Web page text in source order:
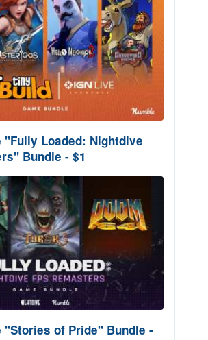
"Fully Loaded: Nightdive
Bundle - $1
"Stories of Pride" Bundle -